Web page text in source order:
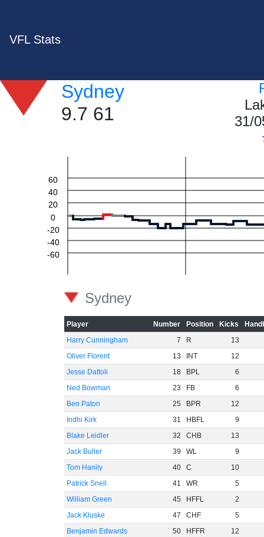
VFL Stats
Sydney
9.7 61
31/
-60
-40
-20
0
20
40
60
Sydney
Player Number Position Kicks
Harry Cunningham
7 R
13
Oliver Florent
13 INT
12
Jesse Dattoli
18 BPL
6
Ned Bowman
23 FB
6
Ben Paton
25 BPR
12
Indhi Kirk
31 HBFL
9
Blake Leidler
32 CHB
13
Jack Buller
39 WL
9
Tom Hanily
40 C
10
Patrick Snell
41 WR
5
William Green
45 HFFL
2
Jack Kluske
47 CHF
5
Benjamin Edwards
50 HFFR
12